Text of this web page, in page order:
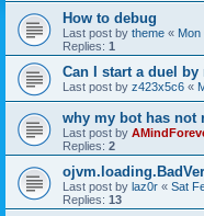
How to debug
Last post by theme « Mon
Replies: 1
Can I start a duel by
Last post by z423x5c6 «
why my bot has not
Last post by
Replies: 2
Last post by laz0r « Sat
Replies: 13